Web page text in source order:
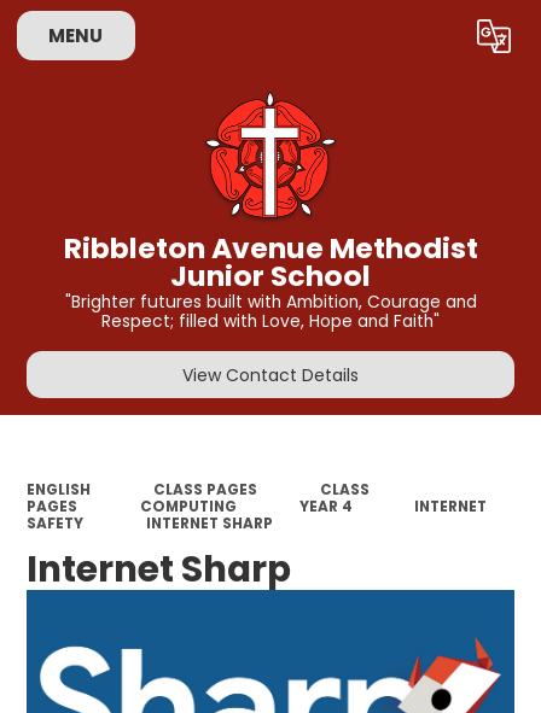
MENU Translate
Ribbleton Avenue Methodist
Junior School
"Brighter futures built with Ambition, Courage and
Respect; filled with Love, Hope and Faith"
View Contact Details
ENGLISH CLASS PAGES
CLASS
PAGES
COMPUTING YEAR 4
INTERNET
SAFETY
INTERNET SHARP
Internet Sharp